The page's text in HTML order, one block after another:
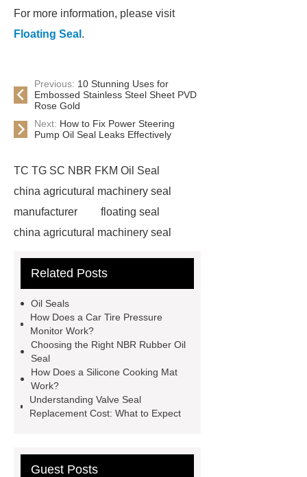
For more information, please visit
Floating Seal .
Previous: 10 Stunning Uses for
Embossed Stainless Steel Sheet PVD
Rose Gold
Next: How to Fix Power Steering
Pump Oil Seal Leaks Effectively
TC TG SC NBR FKM Oil Seal
china agricutural machinery seal
manufacturer
floating seal
china agricutural machinery seal
oil seal price
china automobile
motor oil seal manufacturer
seal productions
TC Oil Seal
motorcycle oil seal
floating
seals
box o ring
Wheel hub
seals
NBR
seal steering
Related Posts
Oil Seals
How Does a Car Tire Pressure
Monitor Work?
Choosing the Right NBR Rubber Oil
Seal
How Does a Silicone Cooking Mat
Work?
Understanding Valve Seal
Replacement Cost: What to Expect
Guest Posts